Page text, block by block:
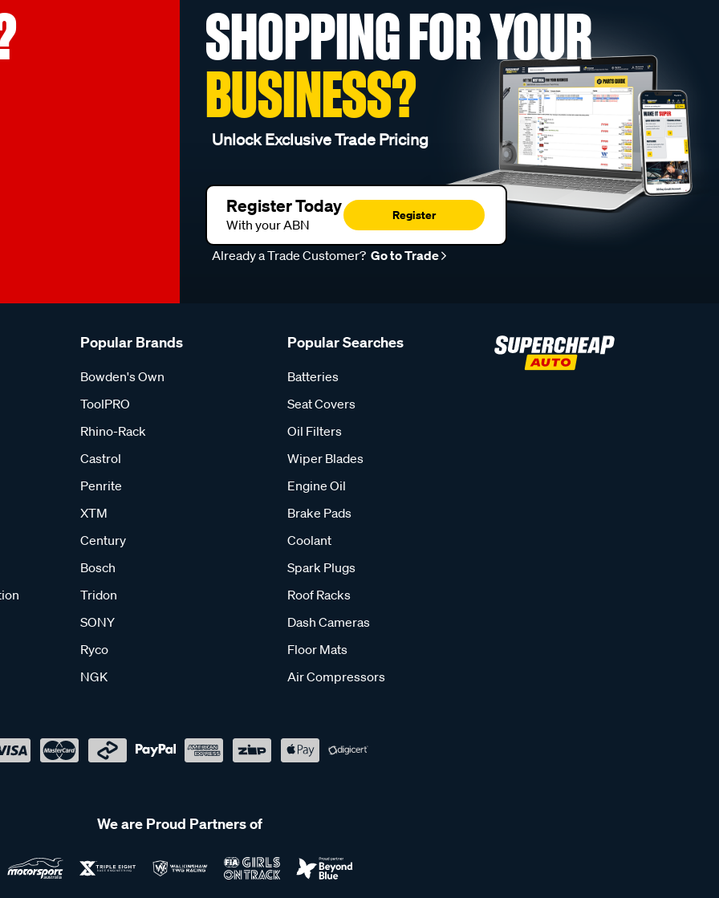
SHOPPING FOR YOUR
BUSINESS?
Unlock Exclusive Trade Pricing
Register Today
With your ABN
Register
Already a Trade Customer? Go to Trade
Popular Brands
Bowden's Own
ToolPRO
Rhino-Rack
Castrol
Penrite
XTM
Century
Bosch
Tridon
SONY
Ryco
NGK
Popular Searches
Batteries
Seat Covers
Oil Filters
Wiper Blades
Engine Oil
Brake Pads
Coolant
Spark Plugs
Roof Racks
Dash Cameras
Floor Mats
Air Compressors
We are Proud Partners of